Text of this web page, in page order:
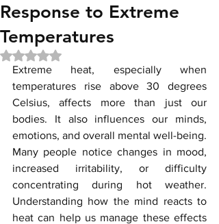
Response to Extreme
Temperatures
Rated NaN out of 5 stars.
Extreme heat, especially when
temperatures rise above 30 degrees
Celsius, affects more than just our
bodies. It also influences our minds,
emotions, and overall mental well-being.
Many people notice changes in mood,
increased irritability, or difficulty
concentrating during hot weather.
Understanding how the mind reacts to
heat can help us manage these effects